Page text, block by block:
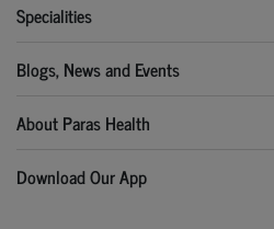
Specialities
Blogs, News and Events
About Paras Health
Download Our App